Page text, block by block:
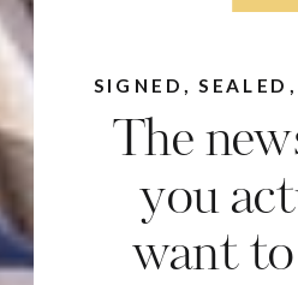
The
you
want
SIGNED,